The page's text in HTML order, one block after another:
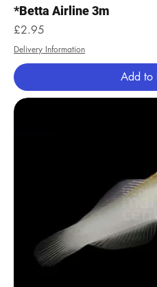
*Betta Airline 3m
Price
£2.95
Delivery Information
Add to